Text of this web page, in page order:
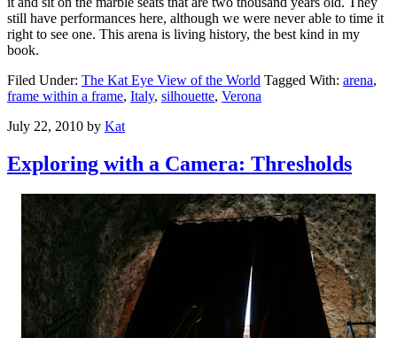
still have performances here, although we were never able to time it
right to see one. This arena is living history, the best kind in my
book.
Filed Under: The Kat Eye View of the World Tagged With: arena,
frame within a frame, Italy, silhouette, Verona
July 22, 2010 by Kat
Exploring with a Camera: Thresholds